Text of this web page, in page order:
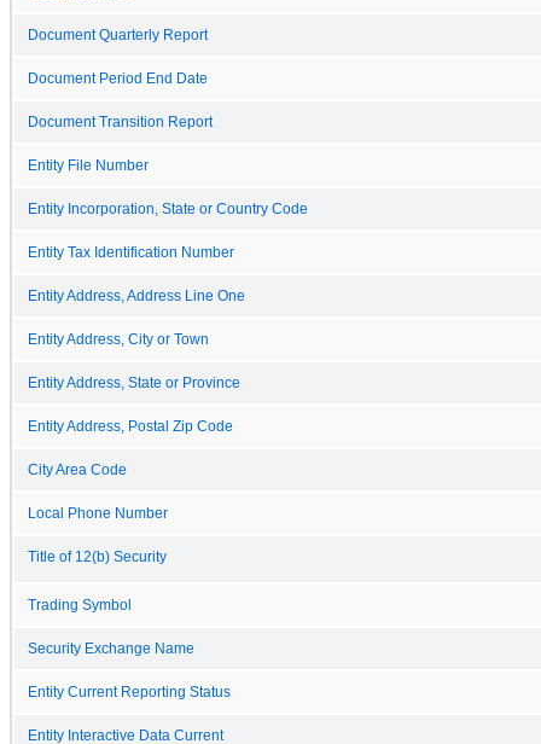
Document Quarterly Report
Document Period End Date
Document Transition Report
Entity File Number
Entity Incorporation, State or Country Code
Entity Tax Identification Number
Entity Address, Address Line One
Entity Address, City or Town
Entity Address, State or Province
Entity Address, Postal Zip Code
City Area Code
Local Phone Number
Title of 12(b) Security
Trading Symbol
Security Exchange Name
Entity Current Reporting Status
Entity Interactive Data Current